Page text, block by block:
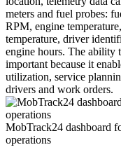
meters and fuel probes:
RPM, engine
temperature, driver
engine hours. The ability
important because it
utilization, service
drivers and work orders.
MobTrack24 dashboard
operations